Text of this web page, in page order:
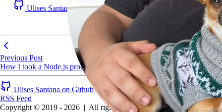
Ulises Santana on Github
Ulises Santana on LinkedIn
RSS Feed
Previous Post
How I took a Node.js process from 5 hours to 5 minutes
Ulises Santana on Github
Ulises Santana on LinkedIn
RSS Feed
Copyright © 2019 - 2026 | All rights reserved.